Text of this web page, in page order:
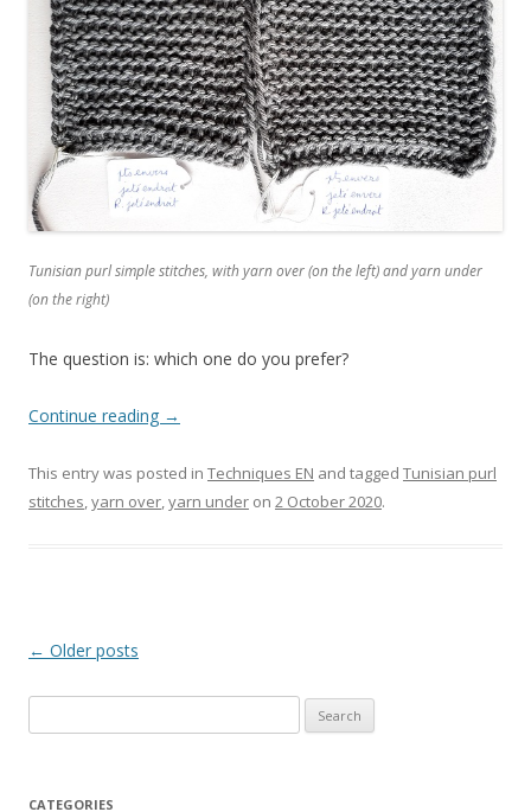
Tunisian purl simple stitches, with yarn over (on the left) and yarn under
(on the right)
The question is: which one do you prefer?
Continue reading →
This entry was posted in Techniques EN and tagged Tunisian purl
stitches,yarn over,yarn under on 2 October 2020.
Post
← Older posts
for:
CATEGORIES